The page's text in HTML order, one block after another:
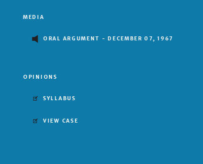
MEDIA
ORAL ARGUMENT - DECEMBER 07, 1967
OPINIONS
SYLLABUS
VIEW CASE